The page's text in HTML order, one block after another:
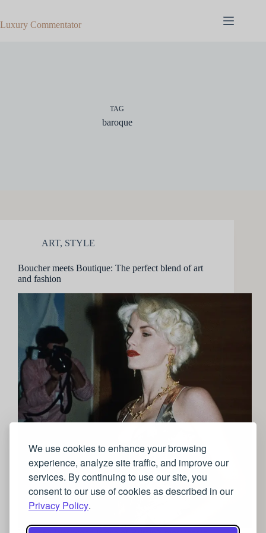
We use cookies to enhance your browsing
experience, analyze site traffic, and improve our
services. By continuing to use our site, you
consent to our use of cookies as described in our
Privacy Policy.
content
Luxury Commentator
TAG
baroque
ART, STYLE
Boucher meets Boutique: The perfect blend of art
and fashion